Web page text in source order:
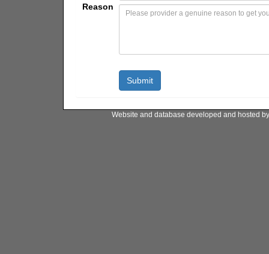
Reason
Website and database developed and hosted